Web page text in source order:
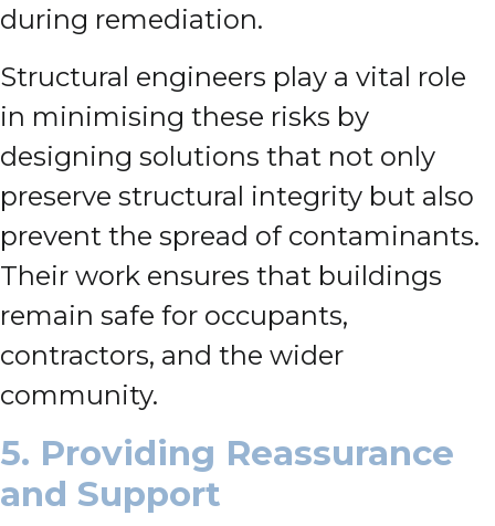
during remediation.
Structural engineers play a vital role
in minimising these risks by
designing solutions that not only
preserve structural integrity but also
prevent the spread of contaminants.
Their work ensures that buildings
remain safe for occupants,
contractors, and the wider
community.
5. Providing Reassurance
and Support